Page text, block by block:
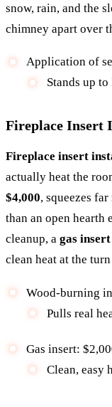
snow, rain, and the
chimney apart over
Application of
Stands up
Fireplace Insert
Fireplace insert
actually heat the
$4,000, squeezes
than an open hearth
cleanup, a gas insert
clean heat at the
Wood-burning
Pulls real
Gas insert:
Clean, easy